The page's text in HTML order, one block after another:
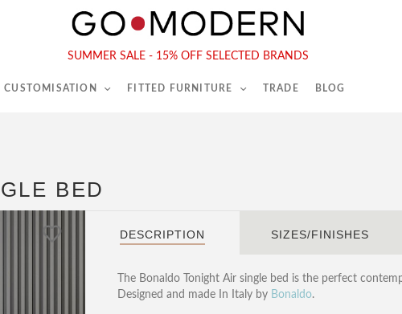
SUMMER SALE - 15% OFF SELECTED BRANDS
CUSTOMISATION FITTED FURNITURE TRADE BLOG
Tel :020 7731 9540
BED
DESCRIPTION SIZES/FINISHES
The Bonaldo Tonight Air single bed is the perfect
Designed and made In Italy by Bonaldo.